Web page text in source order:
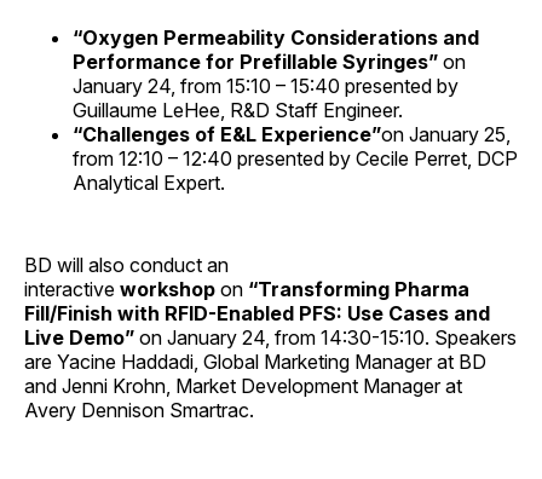
“Oxygen Permeability Considerations and
Performance for Prefillable Syringes” on
January 24, from 15:10 – 15:40 presented by
Guillaume LeHee, R&D Staff Engineer.
“Challenges of E&L Experience”on January 25,
from 12:10 – 12:40 presented by Cecile Perret, DCP
Analytical Expert.
BD will also conduct an
interactive workshop on “Transforming Pharma
Fill/Finish with RFID-Enabled PFS: Use Cases and
Live Demo” on January 24, from 14:30-15:10. Speakers
are Yacine Haddadi, Global Marketing Manager at BD
and Jenni Krohn, Market Development Manager at
Avery Dennison Smartrac.